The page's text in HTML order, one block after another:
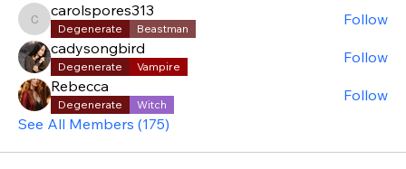
carolspores313
carolspores313
Degenerate Beastman
Follow
cadysongbird
Degenerate Vampire
Follow
Rebecca
Degenerate Witch
Follow
See All Members (175)